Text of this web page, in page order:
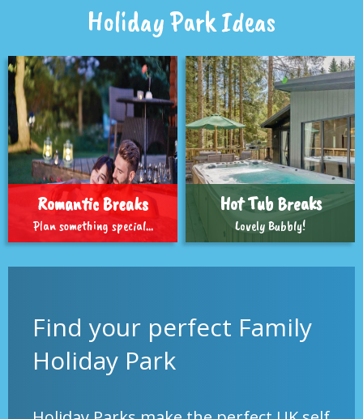
Holiday Park Ideas
Romantic Breaks
Plan something special...
Hot Tub Breaks
Lovely Bubbly!
Find your perfect Family
Holiday Park